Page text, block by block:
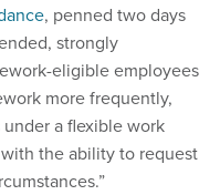
, penned two days
strongly
eligible employees
more frequently,
a flexible work
the ability to request